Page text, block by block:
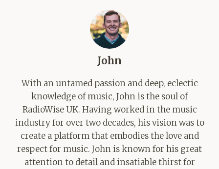
John
With an untamed passion and deep, eclectic
knowledge of music, John is the soul of
RadioWise UK. Having worked in the music
industry for over two decades, his vision was to
create a platform that embodies the love and
respect for music. John is known for his great
attention to detail and insatiable thirst for